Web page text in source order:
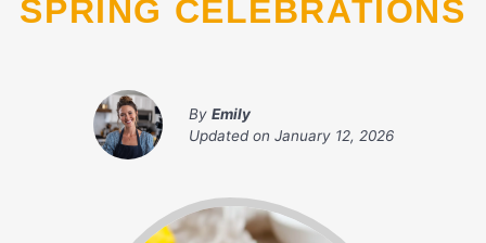
SPRING CELEBRATIONS
By Emily
Updated on January 12, 2026